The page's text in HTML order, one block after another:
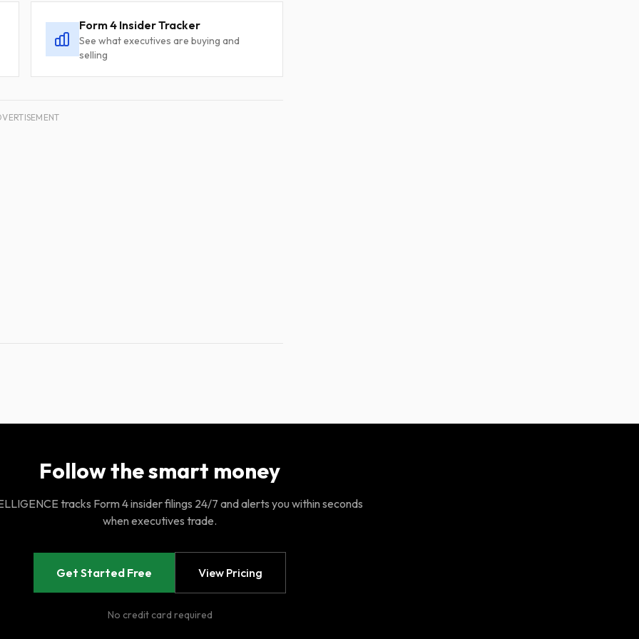
Form 4 Insider Tracker
See what executives are buying and
selling
Follow the smart money
tracks Form 4 insider filings 24/7 and alerts you within seconds
when executives trade.
Get Started Free View Pricing
No credit card required